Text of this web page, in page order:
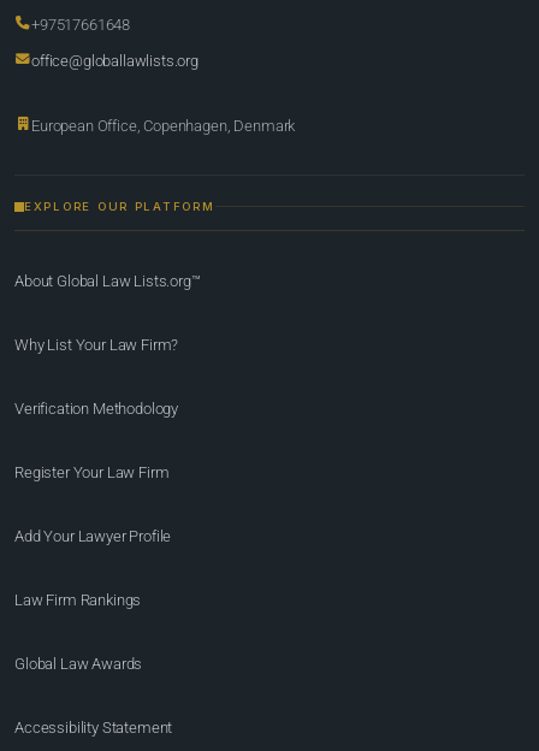
+97517661648
office@globallawlists.org
European Office, Copenhagen, Denmark
EXPLORE OUR PLATFORM
About Global Law Lists.org™
Why List Your Law Firm?
Verification Methodology
Register Your Law Firm
Add Your Lawyer Profile
Law Firm Rankings
Global Law Awards
Accessibility Statement